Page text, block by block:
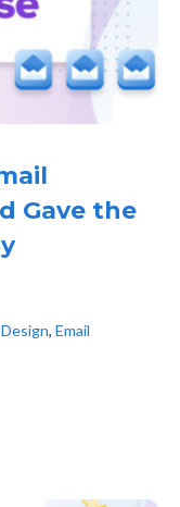
Gave the
, Email